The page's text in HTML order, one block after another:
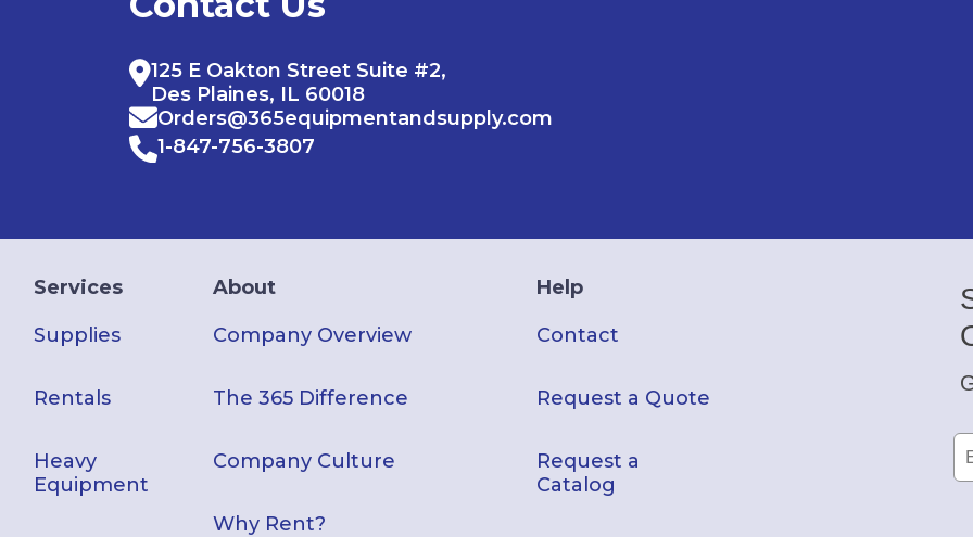
125 E Oakton Street Suite #2,
Des Plaines, IL 60018
Orders@365equipmentandsupply.com
1-847-756-3807
Services
Supplies
Rentals
Heavy
Equipment
About
Company Overview
The 365 Difference
Company Culture
Why Rent?
Help
Contact
Request a Quote
Request a
Catalog